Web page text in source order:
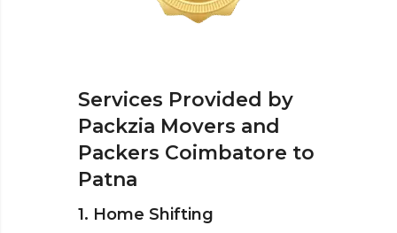
Services Provided by
Packzia Movers and
Packers Coimbatore to
Patna
1. Home Shifting